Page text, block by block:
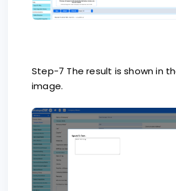
Step-7 The result is shown in
image.